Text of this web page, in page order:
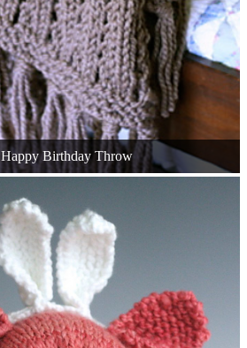
Happy Birthday Throw